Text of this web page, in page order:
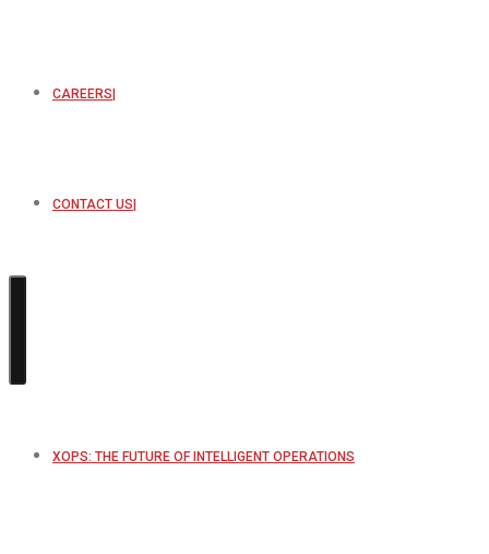
CAREERS
CONTACT US
XOPS: THE FUTURE OF INTELLIGENT OPERATIONS